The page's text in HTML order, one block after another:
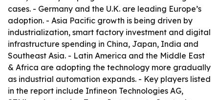
cases. - Germany and the U.K. are leading Europe’s
adoption. - Asia Pacific growth is being driven by
industrialization, smart factory investment and digital
infrastructure spending in China, Japan, India and
Southeast Asia. - Latin America and the Middle East
& Africa are adopting the technology more gradually
as industrial automation expands. - Key players listed
in the report include Infineon Technologies AG,